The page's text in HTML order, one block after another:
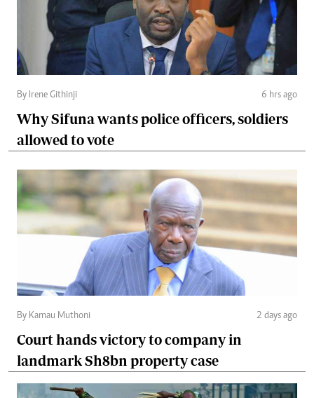
By Irene Githinji 6 hrs ago
Why Sifuna wants police officers, soldiers
allowed to vote
By Kamau Muthoni 2 days ago
Court hands victory to company in
landmark Sh8bn property case